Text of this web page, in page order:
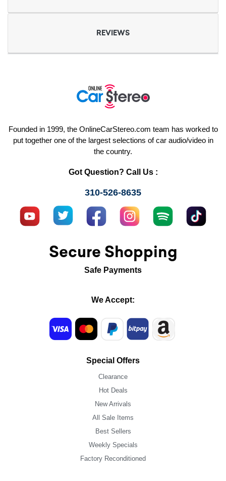
REVIEWS
Founded in 1999, the OnlineCarStereo.com team has worked to
put together one of the largest selections of car audio/video in
the country.
Got Question? Call Us :
310-526-8635
Secure Shopping
Safe Payments
We Accept:
Special Offers
Clearance
Hot Deals
New Arrivals
All Sale Items
Best Sellers
Weekly Specials
Factory Reconditioned